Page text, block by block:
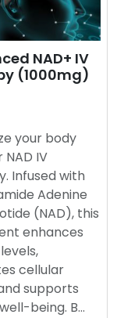
NAD+ IV
(1000mg)
your body
IV
Infused with
Adenine
(NAD), this
enhances
cellular
supports
being. B…